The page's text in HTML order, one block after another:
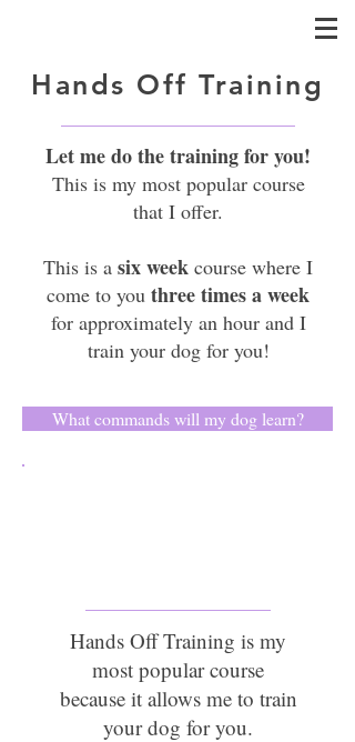
Hands Off Training
Let me do the training for you!
This is my most popular course
that I offer.
This is a six week course where I
come to you three times a week
for approximately an hour and I
train your dog for you!
What commands will my dog learn?
Hands Off Training is my
most popular course
because it allows me to train
your dog for you.